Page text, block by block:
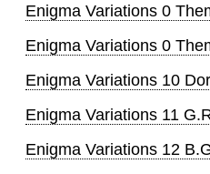
Enigma Variations 0
Enigma Variations 0
Enigma Variations 10
Enigma Variations 11
Enigma Variations 12